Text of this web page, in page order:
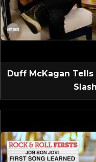
Duff McKagan Tells